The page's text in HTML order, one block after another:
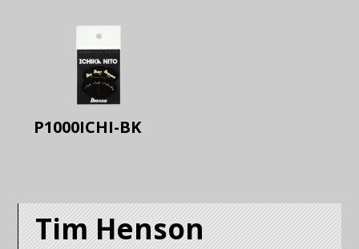
P1000ICHI-BK
Tim Henson